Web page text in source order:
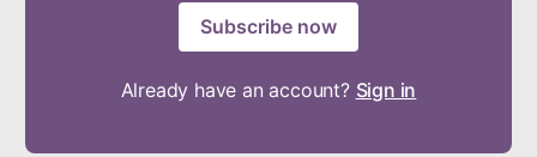
Subscribe now
Already have an account? Sign in